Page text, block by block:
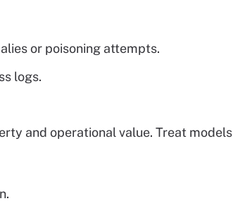
or poisoning attempts.
logs.
and operational value. Treat models